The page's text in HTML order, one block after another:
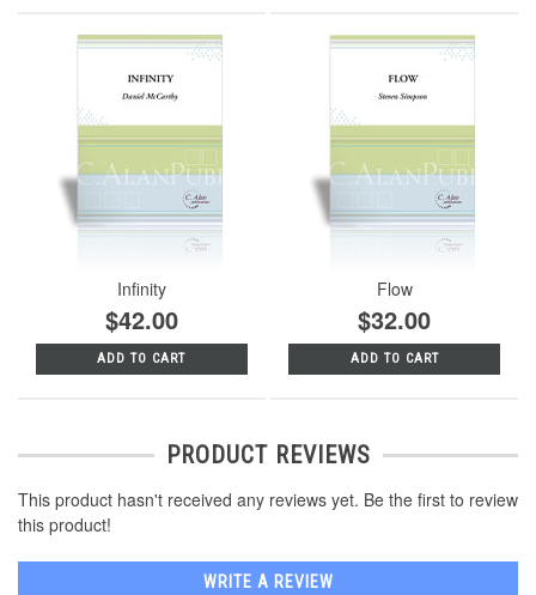
Infinity
$42.00
ADD TO CART
Flow
$32.00
ADD TO CART
PRODUCT REVIEWS
This product hasn't received any reviews yet. Be the first to review
this product!
WRITE A REVIEW